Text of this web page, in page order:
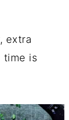
extra
time is